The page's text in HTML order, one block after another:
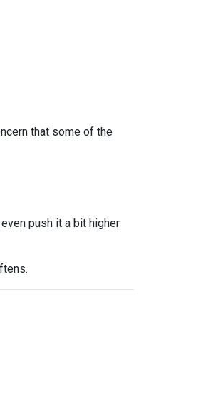
that some of the
push it a bit higher